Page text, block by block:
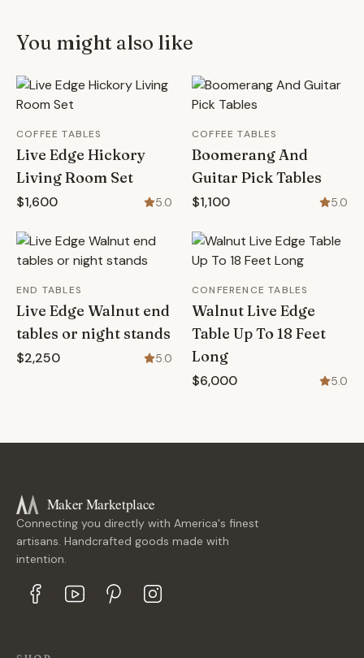
You might also like
COFFEE TABLES
Live Edge Hickory
Living Room Set
$1,600 5.0
COFFEE TABLES
Boomerang And
Guitar Pick Tables
$1,100 5.0
END TABLES
Live Edge Walnut end
tables or night stands
$2,250 5.0
CONFERENCE TABLES
Walnut Live Edge
Table Up To 18 Feet
Long
$6,000 5.0
Maker Marketplace
Connecting you directly with America's finest
artisans. Handcrafted goods made with
intention.